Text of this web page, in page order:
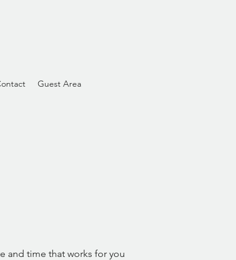
Guest Area
and time that works for you